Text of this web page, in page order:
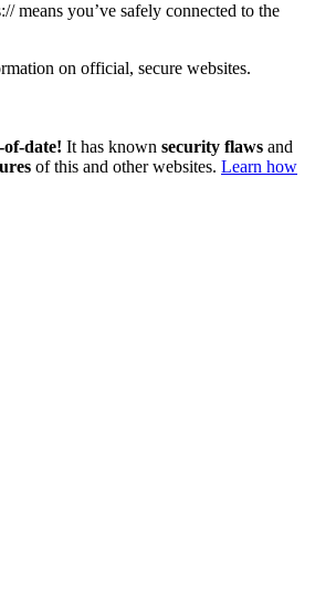
means you’ve safely connected to the
on official, secure websites.
date! It has known security flaws and
of this and other websites. Learn how